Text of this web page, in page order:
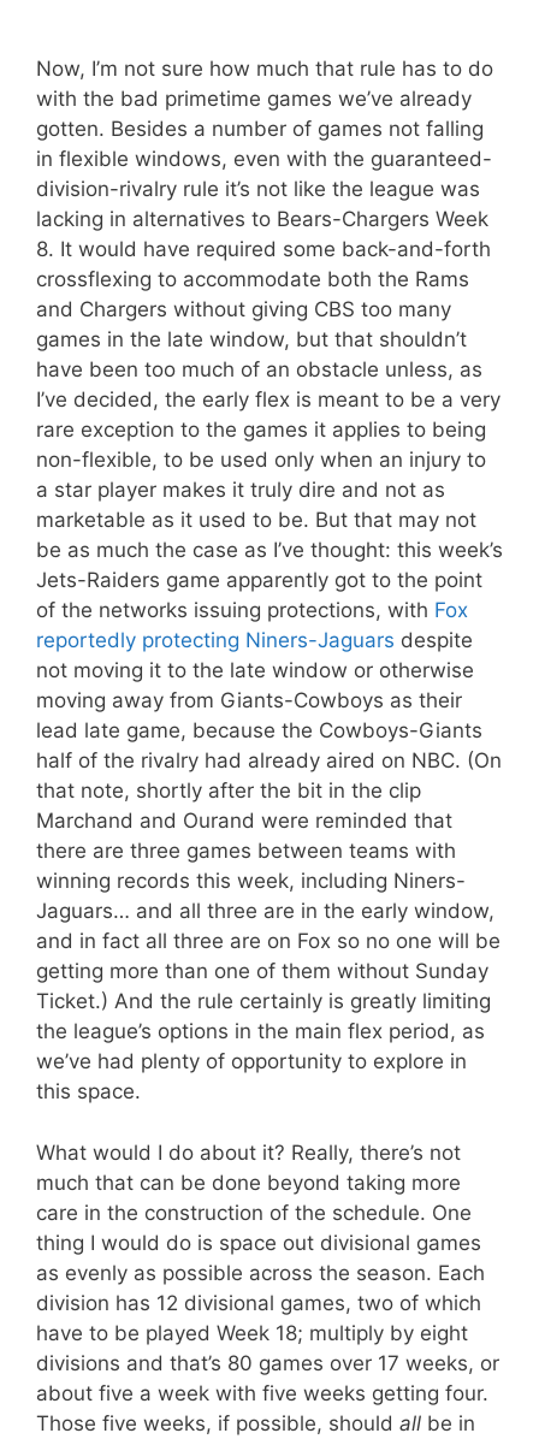
Now, I’m not sure how much that rule has to do
with the bad primetime games we’ve already
gotten. Besides a number of games not falling
in flexible windows, even with the guaranteed-
division-rivalry rule it’s not like the league was
lacking in alternatives to Bears-Chargers Week
8. It would have required some back-and-forth
crossflexing to accommodate both the Rams
and Chargers without giving CBS too many
games in the late window, but that shouldn’t
have been too much of an obstacle unless, as
I’ve decided, the early flex is meant to be a very
rare exception to the games it applies to being
non-flexible, to be used only when an injury to
a star player makes it truly dire and not as
marketable as it used to be. But that may not
be as much the case as I’ve thought: this week’s
Jets-Raiders game apparently got to the point
of the networks issuing protections, with Fox
reportedly protecting Niners-Jaguars despite
not moving it to the late window or otherwise
moving away from Giants-Cowboys as their
lead late game, because the Cowboys-Giants
half of the rivalry had already aired on NBC. (On
that note, shortly after the bit in the clip
Marchand and Ourand were reminded that
there are three games between teams with
winning records this week, including Niners-
Jaguars… and all three are in the early window,
and in fact all three are on Fox so no one will be
getting more than one of them without Sunday
Ticket.) And the rule certainly is greatly limiting
the league’s options in the main flex period, as
we’ve had plenty of opportunity to explore in
this space.
What would I do about it? Really, there’s not
much that can be done beyond taking more
care in the construction of the schedule. One
thing I would do is space out divisional games
as evenly as possible across the season. Each
division has 12 divisional games, two of which
have to be played Week 18; multiply by eight
divisions and that’s 80 games over 17 weeks, or
about five a week with five weeks getting four.
Those five weeks, if possible, should all be in